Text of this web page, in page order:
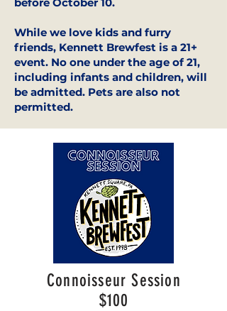
While we love kids and furry
friends, Kennett Brewfest is a 21+
event. No one under the age of 21,
including infants and children, will
be admitted. Pets are also not
permitted.
Connoisseur Session
$100